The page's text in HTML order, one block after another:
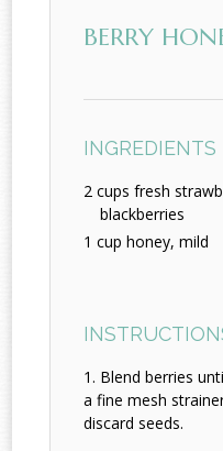
BERRY
INGREDIENTS
2 cups fresh
blackberries
1 cup honey, mild
Blend berries
a fine mesh
discard seeds.